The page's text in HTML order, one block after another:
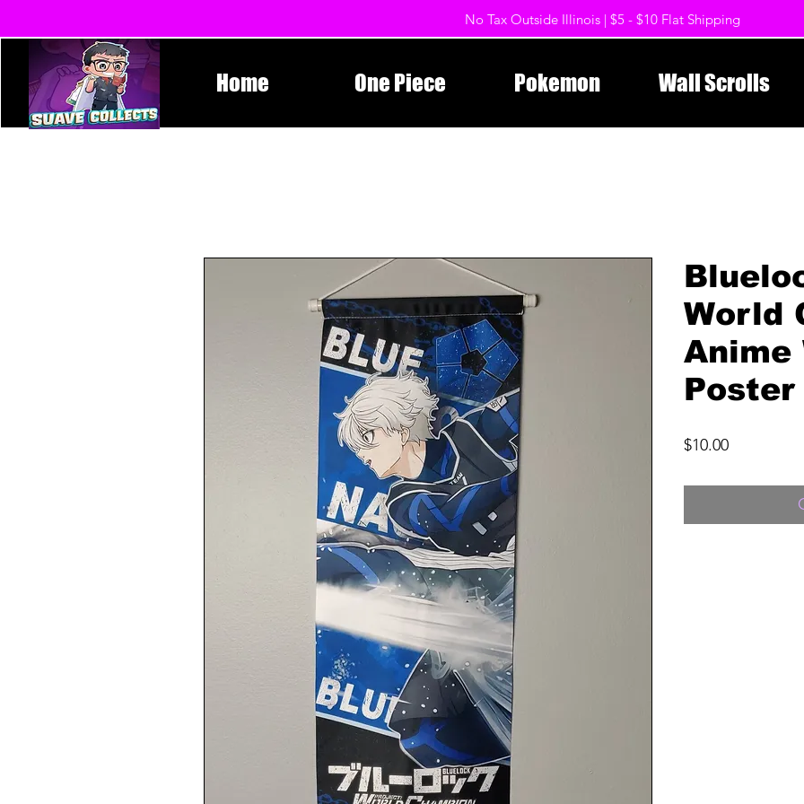
No Tax Outside Illinois | $5 - $10 Flat Shipping
Home One Piece Pokemon Wall Scrolls
World
Anime
Poster
$10.00Price